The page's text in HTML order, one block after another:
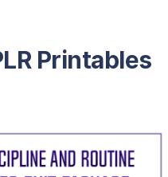
Printables